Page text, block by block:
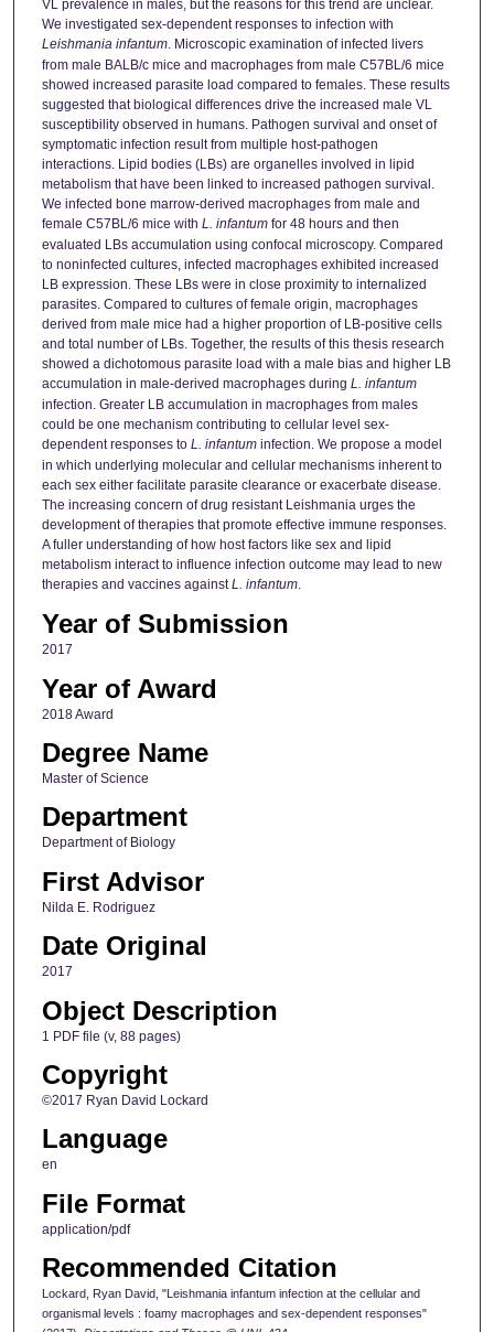
VL prevalence in males, but the reasons for this trend are unclear.
We investigated sex-dependent responses to infection with
Leishmania infantum. Microscopic examination of infected livers
from male BALB/c mice and macrophages from male C57BL/6 mice
showed increased parasite load compared to females. These results
suggested that biological differences drive the increased male VL
susceptibility observed in humans. Pathogen survival and onset of
symptomatic infection result from multiple host-pathogen
interactions. Lipid bodies (LBs) are organelles involved in lipid
metabolism that have been linked to increased pathogen survival.
We infected bone marrow-derived macrophages from male and
female C57BL/6 mice with L. infantumfor 48 hours and then
evaluated LBs accumulation using confocal microscopy. Compared
to noninfected cultures, infected macrophages exhibited increased
LB expression. These LBs were in close proximity to internalized
parasites. Compared to cultures of female origin, macrophages
derived from male mice had a higher proportion of LB-positive cells
and total number of LBs. Together, the results of this thesis research
showed a dichotomous parasite load with a male bias and higher LB
accumulation in male-derived macrophages during L. infantum
infection. Greater LB accumulation in macrophages from males
could be one mechanism contributing to cellular level sex-
dependent responses toL. infantuminfection. We propose a model
in which underlying molecular and cellular mechanisms inherent to
each sex either facilitate parasite clearance or exacerbate disease.
The increasing concern of drug resistant Leishmania urges the
development of therapies that promote effective immune responses.
A fuller understanding of how host factors like sex and lipid
metabolism interact to influence infection outcome may lead to new
therapies and vaccines againstL. infantum.
Year of Submission
2017
Year of Award
2018 Award
Degree Name
Master of Science
Department
Department of Biology
First Advisor
Nilda E. Rodriguez
Date Original
2017
Object Description
1 PDF file (v, 88 pages)
Copyright
©2017 Ryan David Lockard
Language
en
File Format
application/pdf
Recommended Citation
Lockard, Ryan David, "Leishmania infantum infection at the cellular and
organismal levels : foamy macrophages and sex-dependent responses"